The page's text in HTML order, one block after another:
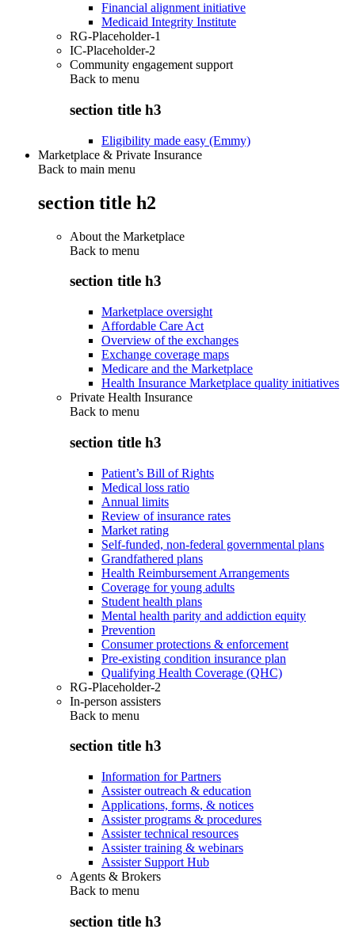
Financial alignment initiative
Medicaid Integrity Institute
RG-Placeholder-1
IC-Placeholder-2
Community engagement support
Back to menu
section title h3
Eligibility made easy (Emmy)
Marketplace & Private Insurance
Back to main menu
section title h2
About the Marketplace
Back to menu
section title h3
Marketplace oversight
Affordable Care Act
Overview of the exchanges
Exchange coverage maps
Medicare and the Marketplace
Health Insurance Marketplace quality initiatives
Private Health Insurance
Back to menu
section title h3
Patient’s Bill of Rights
Medical loss ratio
Annual limits
Review of insurance rates
Market rating
Self-funded, non-federal governmental plans
Grandfathered plans
Health Reimbursement Arrangements
Coverage for young adults
Student health plans
Mental health parity and addiction equity
Prevention
Consumer protections & enforcement
Pre-existing condition insurance plan
Qualifying Health Coverage (QHC)
RG-Placeholder-2
In-person assisters
Back to menu
section title h3
Information for Partners
Assister outreach & education
Applications, forms, & notices
Assister programs & procedures
Assister technical resources
Assister training & webinars
Assister Support Hub
Agents & Brokers
Back to menu
section title h3